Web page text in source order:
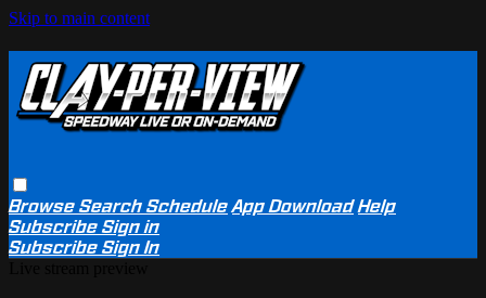
Skip to main content
BrowseSearchSchedule App Download Help
SubscribeSign in
SubscribeSign In